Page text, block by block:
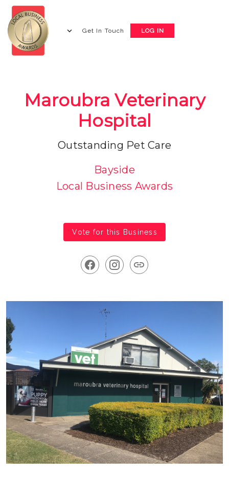
Get In Touch LOG IN
Maroubra Veterinary
Hospital
Outstanding Pet Care
Bayside
Local Business Awards
Vote for this Business